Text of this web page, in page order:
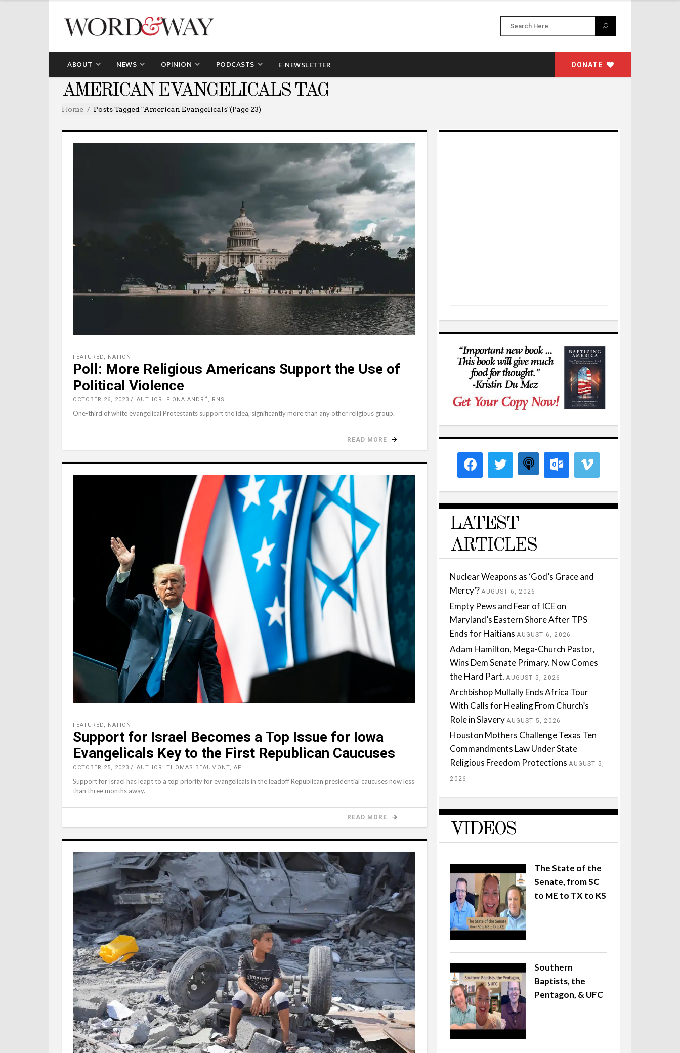
ABOUT NEWS OPINION PODCASTS E-NEWSLETTER DONATE
AMERICAN EVANGELICALS TAG
Home Posts Tagged "American Evangelicals"(Page 23)
FEATURED, NATION
Poll: More Religious Americans Support the Use of
Political Violence
OCTOBER 26, 2023 AUTHOR: FIONA ANDRÉ, RNS
One-third of white evangelical Protestants support the idea, significantly more than any other religious group.
READ MORE
FEATURED, NATION
Support for Israel Becomes a Top Issue for Iowa
Evangelicals Key to the First Republican Caucuses
OCTOBER 25, 2023 AUTHOR: THOMAS BEAUMONT, AP
Support for Israel has leapt to a top priority for evangelicals in the leadoff Republican presidential caucuses now less
than three months away.
READ MORE
LATEST
ARTICLES
Nuclear Weapons as ‘God’s Grace and
Mercy’? AUGUST 6, 2026
Empty Pews and Fear of ICE on
Maryland’s Eastern Shore After TPS
Ends for Haitians AUGUST 6, 2026
Adam Hamilton, Mega-Church Pastor,
Wins Dem Senate Primary. Now Comes
the Hard Part. AUGUST 5, 2026
Archbishop Mullally Ends Africa Tour
With Calls for Healing From Church’s
Role in Slavery AUGUST 5, 2026
Houston Mothers Challenge Texas Ten
Commandments Law Under State
Religious Freedom Protections AUGUST 5,
2026
VIDEOS
The State of the
Senate, from SC
to ME to TX to KS
Southern
Baptists, the
Pentagon, & UFC